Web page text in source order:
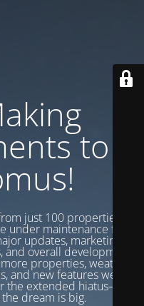
to
just 100 properties to
under maintenance from
updates, marketing
overall development.
properties, weather
and new features we’re
the extended hiatus—our
dream is big.